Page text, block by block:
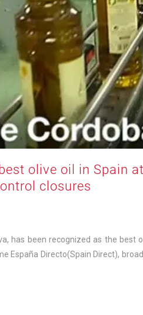
olive oil in Spain
closures
has been recognized as the best
España Directo(Spain Direct),